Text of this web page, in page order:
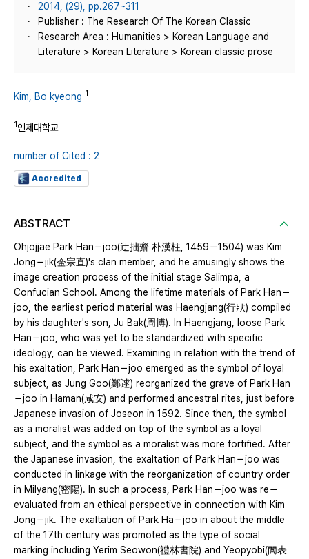
2014, (29), pp.267~311
Publisher : The Research Of The Korean Classic
Research Area : Humanities > Korean Language and
Literature > Korean Literature > Korean classic prose
Kim, Bo kyeong 1
1인제대학교
number of Cited : 2
Accredited
ABSTRACT
Ohjojjae Park Han－joo(迂拙齋 朴漢柱, 1459－1504) was Kim
Jong－jik(金宗直)'s clan member, and he amusingly shows the
image creation process of the initial stage Salimpa, a
Confucian School. Among the lifetime materials of Park Han－
joo, the earliest period material was Haengjang(行狀) compiled
by his daughter's son, Ju Bak(周博). In Haengjang, loose Park
Han－joo, who was yet to be standardized with specific
ideology, can be viewed. Examining in relation with the trend of
his exaltation, Park Han－joo emerged as the symbol of loyal
subject, as Jung Goo(鄭逑) reorganized the grave of Park Han
－joo in Haman(咸安) and performed ancestral rites, just before
Japanese invasion of Joseon in 1592. Since then, the symbol
as a moralist was added on top of the symbol as a loyal
subject, and the symbol as a moralist was more fortified. After
the Japanese invasion, the exaltation of Park Han－joo was
conducted in linkage with the reorganization of country order
in Milyang(密陽). In such a process, Park Han－joo was re－
evaluated from an ethical perspective in connection with Kim
Jong－jik. The exaltation of Park Ha－joo in about the middle
of the 17th century was promoted as the type of social
marking including Yerim Seowon(禮林書院) and Yeopyobi(閭表